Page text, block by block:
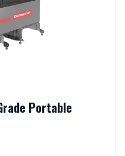
Portable